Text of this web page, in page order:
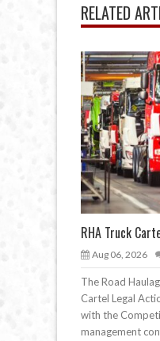
RELATED
RHA Truck
Aug 06, 2026
The Road
Cartel Legal
with the
management